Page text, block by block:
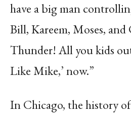
have a big man
Bill, Kareem, Moses, and
Thunder! All you kids
Like Mike,’ now.”
In Chicago, the history of